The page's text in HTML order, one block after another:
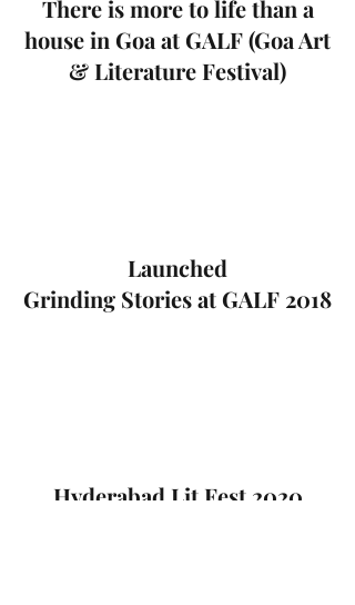
There is more to life than a
house in Goa at GALF (Goa Art
& Literature Festival)
Launched
Grinding Stories at GALF 2018
Hyderabad Lit Fest 2020